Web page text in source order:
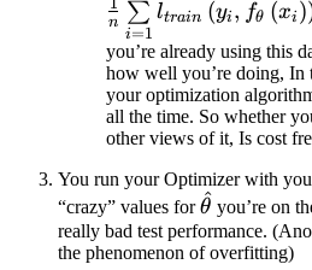
\right)
n
1
i=1
∑ ltrain (yi , fθ (xi )
you’re already using this
how well you’re doing, In
your optimization
all the time. So whether
other views of it, Is cost
You run your Optimizer with
“crazy” values forθ
^ you’re on
really bad test performance.
the phenomenon of overfitting)